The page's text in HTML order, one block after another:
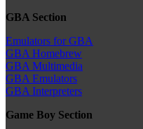
GBA Section
Emulators for GBA
GBA Homebrew
GBA Multimedia
GBA Emulators
GBA Interpreters
Game Boy Section